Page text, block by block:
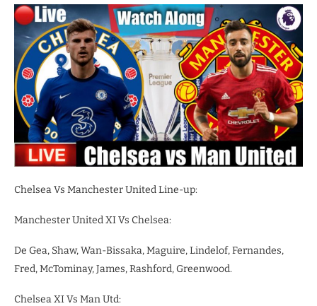
Chelsea Vs Manchester United Line-up:
Manchester United XI Vs Chelsea:
De Gea, Shaw, Wan-Bissaka, Maguire, Lindelof, Fernandes,
Fred, McTominay, James, Rashford, Greenwood.
Chelsea XI Vs Man Utd: